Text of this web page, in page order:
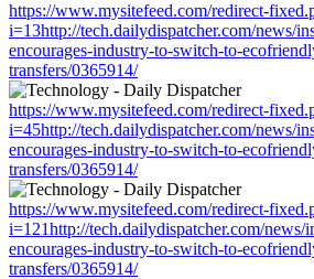
https://www.mysitefeed.com/redirect-
i=13http://tech.dailydispatcher.com/news/
encourages-industry-to-switch-to-
transfers/0365914/
https://www.mysitefeed.com/redirect-
i=45http://tech.dailydispatcher.com/news/
encourages-industry-to-switch-to-
transfers/0365914/
https://www.mysitefeed.com/redirect-
i=121http://tech.dailydispatcher.com/news/
encourages-industry-to-switch-to-
transfers/0365914/